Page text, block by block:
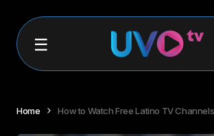
Home How to Watch Free Latino TV